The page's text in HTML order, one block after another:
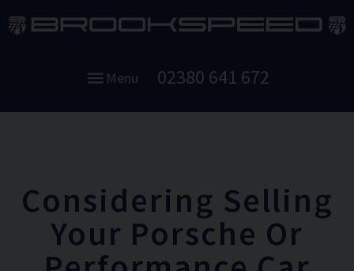
Menu 02380 641 672
Considering Selling
Your Porsche Or